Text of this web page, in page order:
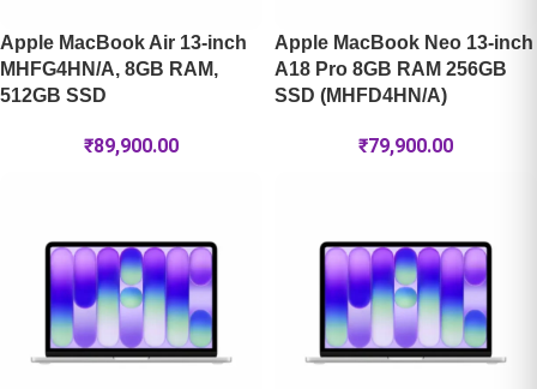
Apple MacBook Air 13-inch
MHFG4HN/A, 8GB RAM,
512GB SSD
₹89,900.00
Apple MacBook Neo 13-inch
A18 Pro 8GB RAM 256GB
SSD (MHFD4HN/A)
₹79,900.00